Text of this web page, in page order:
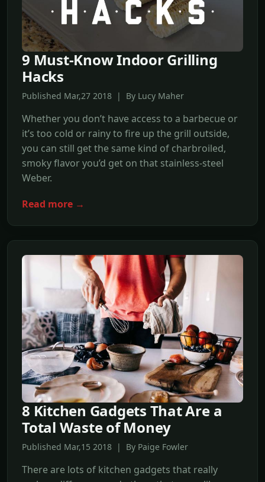
9 Must-Know Indoor Grilling
Hacks
Published Mar,27 2018 | By Lucy Maher
Whether you don’t have access to a barbecue or
it’s too cold or rainy to fire up the grill outside,
you can still get the same kind of charbroiled,
smoky flavor you’d get on that stainless-steel
Weber.
Read more →
8 Kitchen Gadgets That Are a
Total Waste of Money
Published Mar,15 2018 | By Paige Fowler
There are lots of kitchen gadgets that really